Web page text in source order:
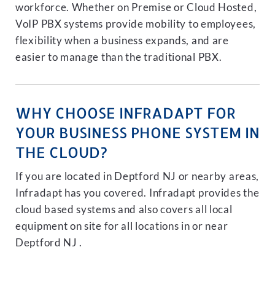
workforce. Whether on Premise or Cloud Hosted,
VoIP PBX systems provide mobility to employees,
flexibility when a business expands, and are
easier to manage than the traditional PBX.
WHY CHOOSE INFRADAPT FOR
YOUR BUSINESS PHONE SYSTEM IN
THE CLOUD?
If you are located in Deptford NJ or nearby areas,
Infradapt has you covered. Infradapt provides the
cloud based systems and also covers all local
equipment on site for all locations in or near
Deptford NJ .